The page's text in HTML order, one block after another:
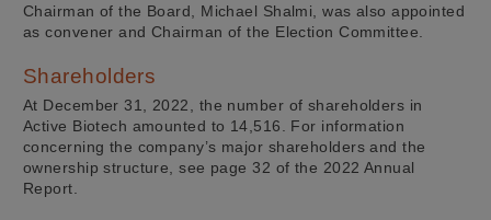
Chairman of the Board, Michael Shalmi, was also appointed
as convener and Chairman of the Election Committee.
Shareholders
At December 31, 2022, the number of shareholders in
Active Biotech amounted to 14,516. For information
concerning the company’s major shareholders and the
ownership structure, see page 32 of the 2022 Annual
Report.